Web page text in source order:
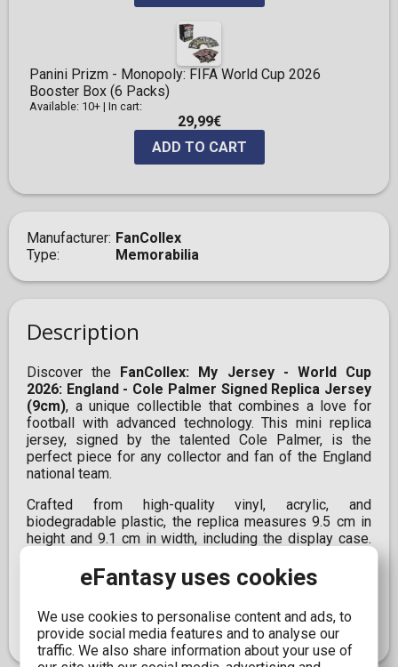
Panini Prizm - Monopoly: FIFA World Cup 2026
Booster Box (6 Packs)
Available: 10+ | In cart:
29,99€
ADD TO CART
Manufacturer FanCollex
Type
Memorabilia
Description
Discover the
FanCollex: My Jersey - World Cup
2026: England - Cole Palmer Signed Replica Jersey
(9cm), a unique collectible that combines a love for
football with advanced technology. This mini replica
jersey, signed by the talented Cole Palmer, is the
perfect piece for any collector and fan of the England
national team.
Crafted from high-quality vinyl, acrylic, and
biodegradable plastic, the replica measures 9.5 cm in
height and 9.1 cm in width, including the display case.
technology, allowing you to enjoy an interactive
experience through the FanCollex app. Obtain this
2026 World Cup into your space.
eFantasy uses cookies
We use cookies to personalise content and ads, to
provide social media features and to analyse our
traffic. We also share information about your use of